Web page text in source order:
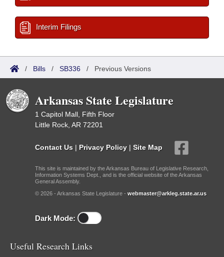
Interim Filings
/ Bills / SB336 / Previous Versions
Arkansas State Legislature
1 Capitol Mall, Fifth Floor
Little Rock, AR 72201
Contact Us | Privacy Policy | Site Map
This site is maintained by the Arkansas Bureau of Legislative Research,
Information Systems Dept., and is the official website of the Arkansas
General Assembly.
© 2026 - Arkansas State Legislature - webmaster@arkleg.state.ar.us
Dark Mode:
Useful Research Links